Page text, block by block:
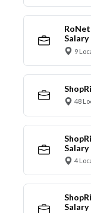
Salary
9
48
Salary
4
Salary